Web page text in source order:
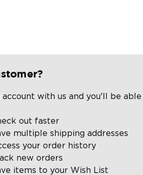
account with us and you'll be able
out faster
multiple shipping addresses
your order history
new orders
items to your Wish List